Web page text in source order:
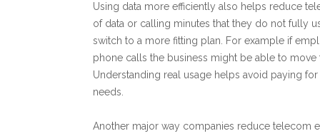
Using data more efficiently also helps reduce
of data or calling minutes that they do not fully
switch to a more fitting plan. For example if
phone calls the business might be able to
Understanding real usage helps avoid paying
needs.
Another major way companies reduce telecom